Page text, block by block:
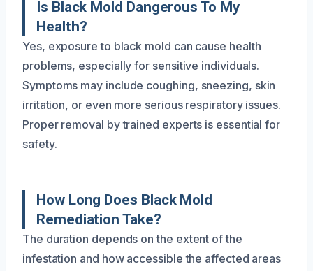
Is Black Mold Dangerous To My
Health?
Yes, exposure to black mold can cause health
problems, especially for sensitive individuals.
Symptoms may include coughing, sneezing, skin
irritation, or even more serious respiratory issues.
Proper removal by trained experts is essential for
safety.
How Long Does Black Mold
Remediation Take?
The duration depends on the extent of the
infestation and how accessible the affected areas